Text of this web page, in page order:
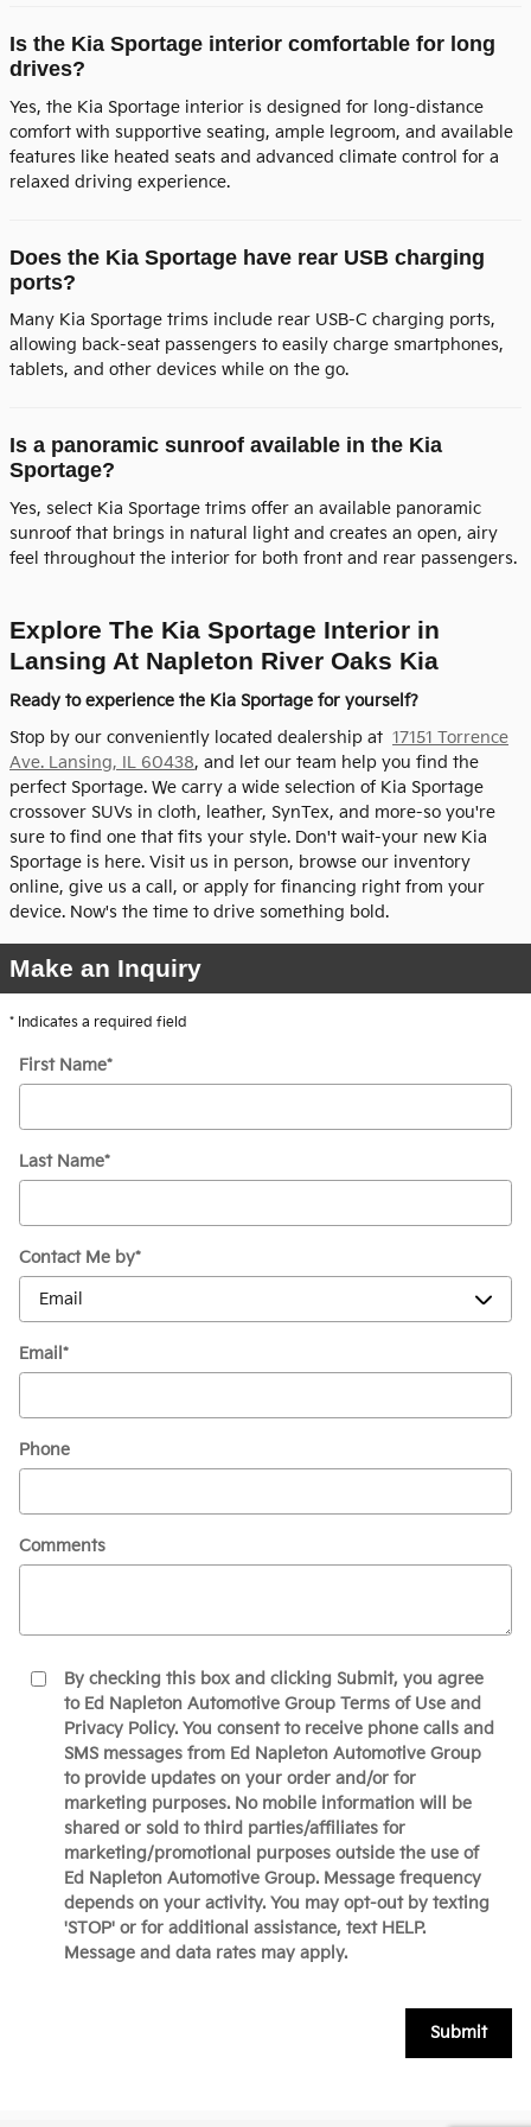
Is the Kia Sportage interior comfortable for long
drives?
Yes, the Kia Sportage interior is designed for long-distance
comfort with supportive seating, ample legroom, and available
features like heated seats and advanced climate control for a
relaxed driving experience.
Does the Kia Sportage have rear USB charging
ports?
Many Kia Sportage trims include rear USB-C charging ports,
allowing back-seat passengers to easily charge smartphones,
tablets, and other devices while on the go.
Is a panoramic sunroof available in the Kia
Sportage?
Yes, select Kia Sportage trims offer an available panoramic
sunroof that brings in natural light and creates an open, airy
feel throughout the interior for both front and rear passengers.
Explore The Kia Sportage Interior in
Lansing At Napleton River Oaks Kia
Ready to experience the Kia Sportage for yourself?
Stop by our conveniently located dealership at 17151 Torrence
Ave. Lansing, IL 60438, and let our team help you find the
perfect Sportage. We carry a wide selection of Kia Sportage
crossover SUVs in cloth, leather, SynTex, and more-so you're
sure to find one that fits your style. Don't wait-your new Kia
Sportage is here. Visit us in person, browse our inventory
online, give us a call, or apply for financing right from your
device. Now's the time to drive something bold.
Make an Inquiry
* Indicates a required field
First Name*
Last Name*
Contact Me by*
Email *
Phone
Comments
By checking this box and clicking Submit, you agree
to Ed Napleton Automotive Group Terms of Use and
Privacy Policy. You consent to receive phone calls and
SMS messages from Ed Napleton Automotive Group
to provide updates on your order and/or for
marketing purposes. No mobile information will be
shared or sold to third parties/affiliates for
marketing/promotional purposes outside the use of
Ed Napleton Automotive Group. Message frequency
depends on your activity. You may opt-out by texting
'STOP' or for additional assistance, text HELP.
Message and data rates may apply.
Submit